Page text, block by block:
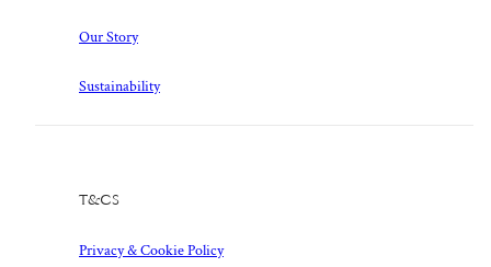
Our Story
Sustainability
T&Cs
Privacy & Cookie Policy